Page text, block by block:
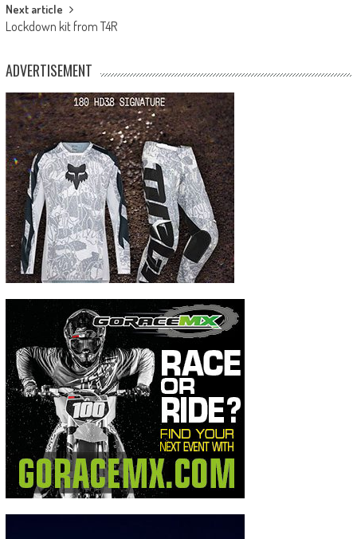
Next article
Lockdown kit from T4R
ADVERTISEMENT